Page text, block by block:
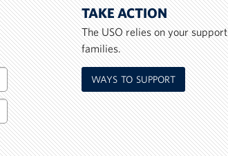
TAKE ACTION
The USO relies on your
families.
WAYS TO SUPPORT